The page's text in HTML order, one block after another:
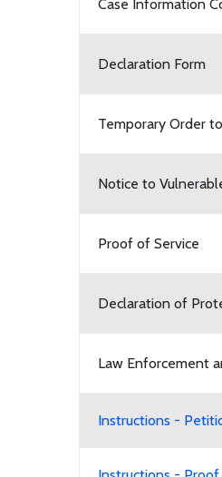
Case Information
Declaration Form
Temporary Order
Notice to
Proof of Service
Declaration of
Law Enforcement
Instructions -